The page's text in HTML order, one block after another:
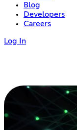
Blog
Developers
Careers
Log In